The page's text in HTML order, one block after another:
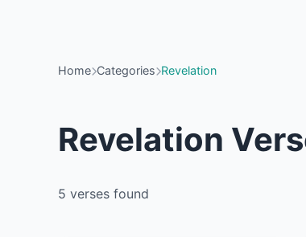
Home Categories Revelation
Revelation
5 verses found